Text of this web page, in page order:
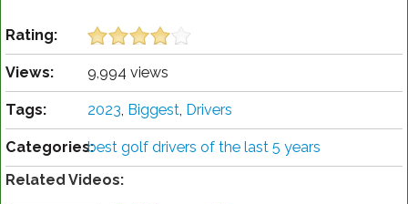
Rating:
Views: 9,994 views
Tags: 2023, Biggest, Drivers
Categories:best golf drivers of the last 5 years
Related Videos: